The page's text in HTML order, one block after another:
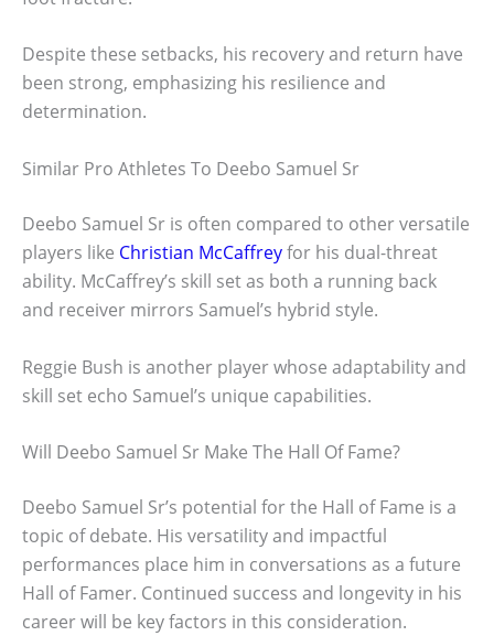
Despite these setbacks, his recovery and return have
been strong, emphasizing his resilience and
determination.
Similar Pro Athletes To Deebo Samuel Sr
Deebo Samuel Sr is often compared to other versatile
players like Christian McCaffreyfor his dual-threat
ability. McCaffrey’s skill set as both a running back
and receiver mirrors Samuel’s hybrid style.
Reggie Bush is another player whose adaptability and
skill set echo Samuel’s unique capabilities.
Will Deebo Samuel Sr Make The Hall Of Fame?
Deebo Samuel Sr’s potential for the Hall of Fame is a
topic of debate. His versatility and impactful
performances place him in conversations as a future
Hall of Famer. Continued success and longevity in his
career will be key factors in this consideration.